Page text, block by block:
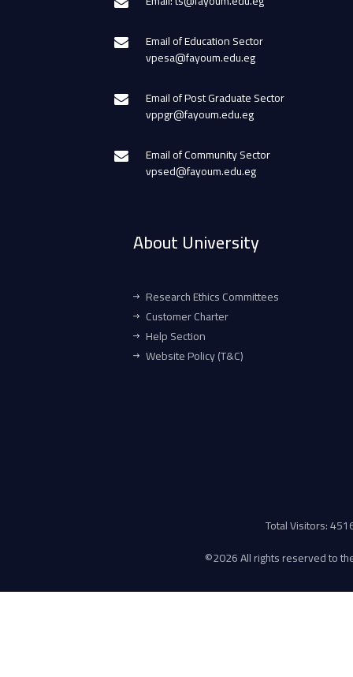
Email of Education Sector
vpesa@fayoum.edu.eg
Email of Post Graduate Sector
vppgr@fayoum.edu.eg
Email of Community Sector
vpsed@fayoum.edu.eg
About University
Research Ethics Committees
Customer Charter
Help Section
Website Policy (T&C)
Total Visitors:
©2026 All rights reserved to